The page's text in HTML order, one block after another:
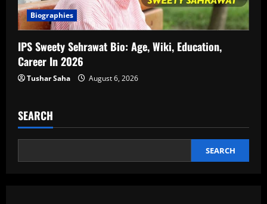
Biographies
IPS Sweety Sehrawat Bio: Age, Wiki, Education,
Career In 2026
Tushar Saha August 6, 2026
SEARCH
SEARCH